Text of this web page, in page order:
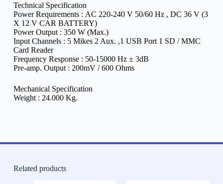
Technical Specification
Power Requirements : AC 220-240 V 50/60 Hz , DC 36 V (3
X 12 V CAR BATTERY)
Power Output : 350 W (Max.)
Input Channels : 5 Mikes 2 Aux. ,1 USB Port 1 SD / MMC
Card Reader
Frequency Response : 50-15000 Hz ± 3dB
Pre-amp. Output : 200mV / 600 Ohms
Mechanical Specification
Weight : 24.000 Kg.
Related products